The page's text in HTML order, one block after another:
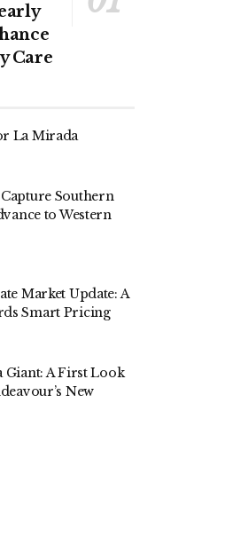
Care
La Mirada
Southern
to Western
Market Update: A
Smart Pricing
Giant: A First Look
New